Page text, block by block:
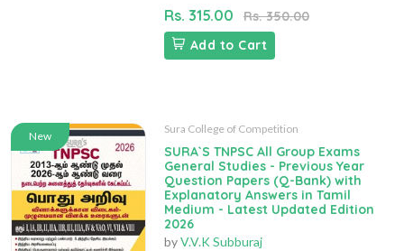
Rs. 315.00
Rs. 350.00
Add to Cart
New
Sura College of Competition
SURA`S TNPSC All Group Exams
General Studies - Previous Year
Question Papers (Q-Bank) with
Explanatory Answers in Tamil
Medium - Latest Updated Edition
2026
byV.V.K Subburaj